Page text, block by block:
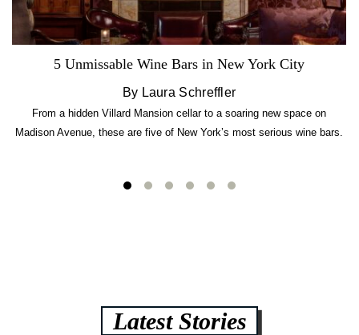
5 Unmissable Wine Bars in New York City
By Laura Schreffler
From a hidden Villard Mansion cellar to a soaring new space on
Madison Avenue, these are five of New York’s most serious wine bars.
Latest Stories